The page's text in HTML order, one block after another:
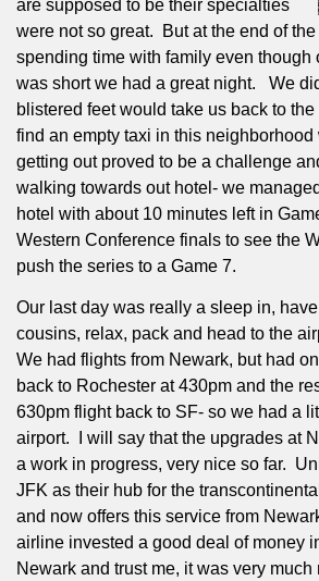
are supposed to be their specialties
were not so great.
But at the end of
spending time with family even though
was short we had a great night.
We
blistered feet would take us back to
find an empty taxi in this
getting out proved to be a challenge
walking towards out hotel- we
hotel with about 10 minutes left in
Western Conference finals to see the
push the series to a Game 7.
Our last day was really a sleep in,
cousins, relax, pack and head to the
We had flights from Newark, but had
back to Rochester at 430pm and the
630pm flight back to SF- so we had a
airport.
I will say that the upgrades at
a work in progress, very nice so far.
JFK as their hub for the
and now offers this service from
airline invested a good deal of money
Newark and trust me, it was very much